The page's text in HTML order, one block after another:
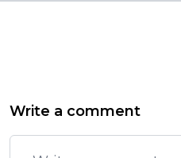
Write a comment